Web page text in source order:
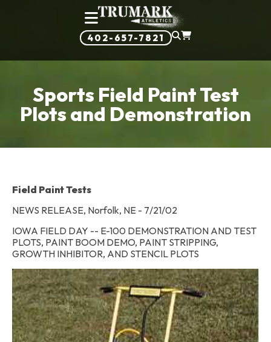
402-657-7821
Sports Field Paint Test
Plots and Demonstration
Field Paint Tests
NEWS RELEASE, Norfolk, NE - 7/21/02
IOWA FIELD DAY -- E-100 DEMONSTRATION AND TEST
PLOTS, PAINT BOOM DEMO, PAINT STRIPPING,
GROWTH INHIBITOR, AND STENCIL PLOTS